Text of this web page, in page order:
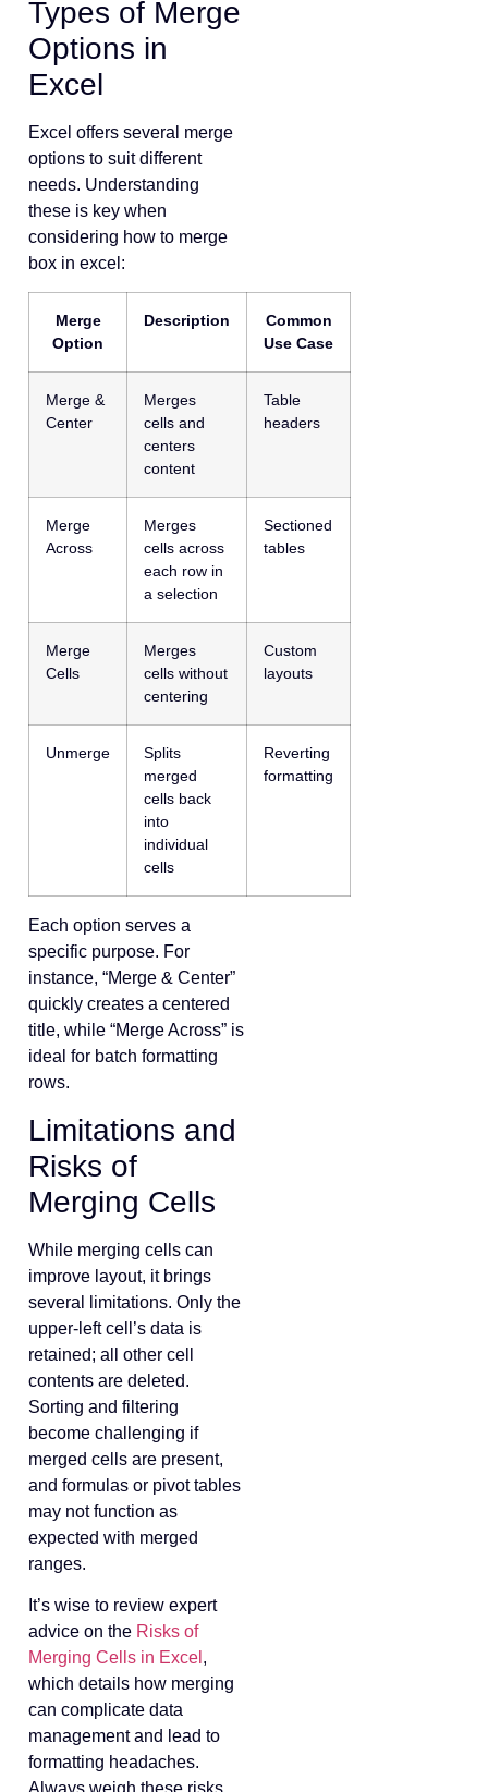
Types of Merge
Options in
Excel
Excel offers several merge
options to suit different
needs. Understanding
these is key when
considering how to merge
box in excel:
Merge
Option
Description
Common
Use Case
Merge &
Center
Merges
cells and
centers
content
Table
headers
Merge
Across
Merges
cells across
each row in
a selection
Sectioned
tables
Merge
Cells
Merges
cells without
centering
Custom
layouts
Unmerge
Splits
merged
cells back
into
individual
cells
Reverting
formatting
Each option serves a
specific purpose. For
instance, “Merge & Center”
quickly creates a centered
title, while “Merge Across” is
ideal for batch formatting
rows.
Limitations and
Risks of
Merging Cells
While merging cells can
improve layout, it brings
several limitations. Only the
upper-left cell’s data is
retained; all other cell
contents are deleted.
Sorting and filtering
become challenging if
merged cells are present,
and formulas or pivot tables
may not function as
expected with merged
ranges.
It’s wise to review expert
advice on the Risks of
Merging Cells in Excel ,
which details how merging
can complicate data
management and lead to
formatting headaches.
Always weigh these risks